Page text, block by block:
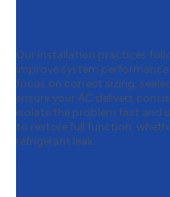
Our installation practices
improve system
focus on correct sizing,
ensure your AC delivers
isolate the problem fast and
to restore full function,
refrigerant leak.